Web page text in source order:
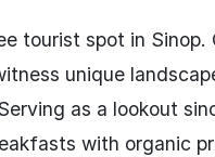
tourist spot in
unique
as a lookout
with organic